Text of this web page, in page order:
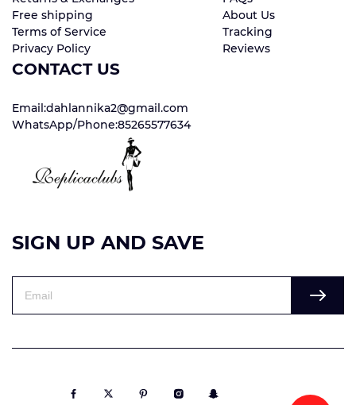
Free shipping
Terms of Service
Privacy Policy
About Us
Tracking
Reviews
CONTACT US
Email:dahlannika2@gmail.com
WhatsApp/Phone:85265577634
SIGN UP AND SAVE